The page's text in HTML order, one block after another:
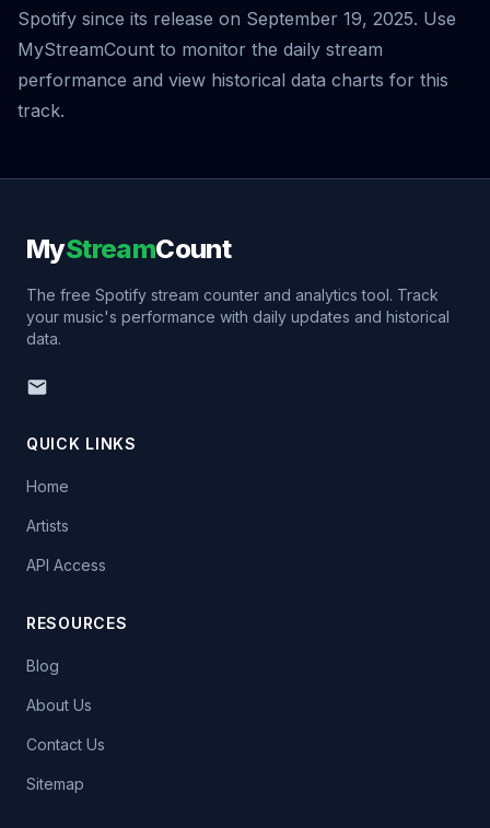
Spotify since its release on September 19, 2025. Use
MyStreamCount to monitor the daily stream
performance and view historical data charts for this
track.
MyStreamCount
The free Spotify stream counter and analytics tool. Track
your music's performance with daily updates and historical
data.
QUICK LINKS
Home
Artists
API Access
RESOURCES
Blog
About Us
Contact Us
Sitemap